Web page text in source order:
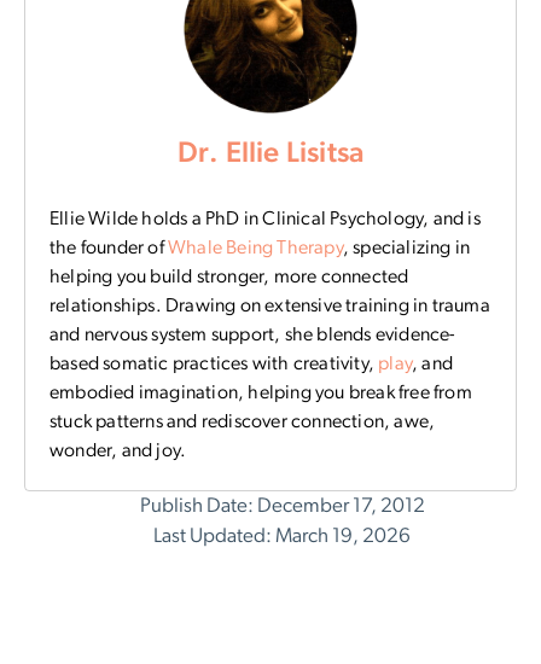
Dr. Ellie Lisitsa
Ellie Wilde holds a PhD in Clinical Psychology, and is
the founder ofWhale Being Therapy, specializing in
helping you build stronger, more connected
relationships. Drawing on extensive training in trauma
and nervous system support, she blends evidence-
based somatic practices with creativity, play, and
embodied imagination, helping you break free from
stuck patterns and rediscover connection, awe,
wonder, and joy.
Publish Date: December 17, 2012
Last Updated: March 19, 2026